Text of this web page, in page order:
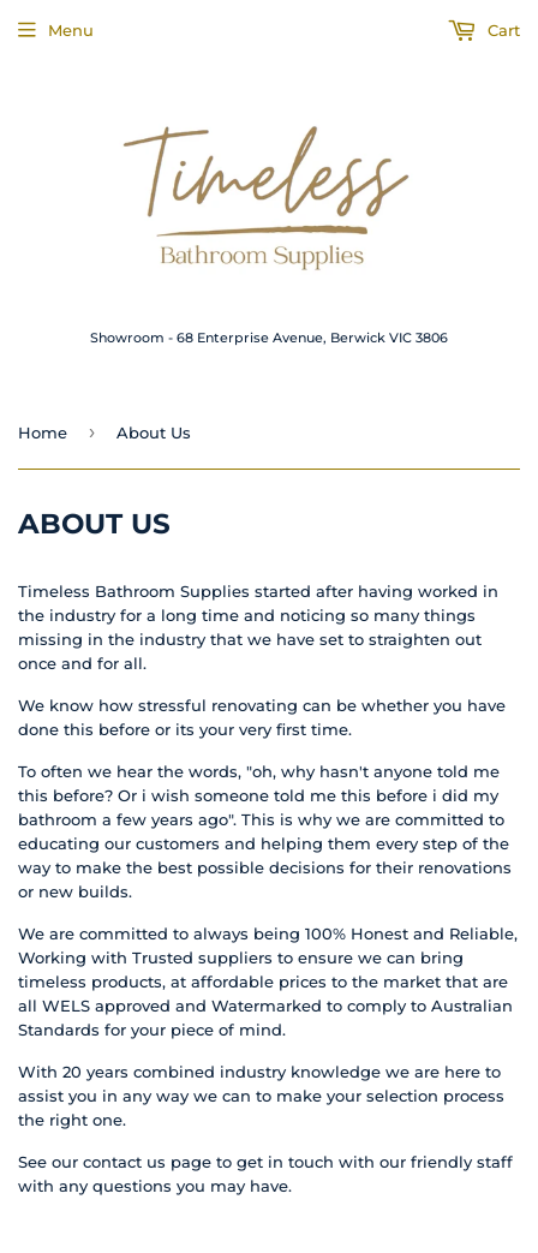
Showroom - 68 Enterprise Avenue, Berwick VIC 3806
Menu Cart
Home › About Us
ABOUT US
Timeless Bathroom Supplies started after having worked in
the industry for a long time and noticing so many things
missing in the industry that we have set to straighten out
once and for all.
We know how stressful renovating can be whether you have
done this before or its your very first time.
To often we hear the words, "oh, why hasn't anyone told me
this before? Or i wish someone told me this before i did my
bathroom a few years ago". This is why we are committed to
educating our customers and helping them every step of the
way to make the best possible decisions for their renovations
or new builds.
We are committed to always being 100% Honest and Reliable,
Working with Trusted suppliers to ensure we can bring
timeless products, at affordable prices to the market that are
all WELS approved and Watermarked to comply to Australian
Standards for your piece of mind.
With 20 years combined industry knowledge we are here to
assist you in any way we can to make your selection process
the right one.
See our contact us page to get in touch with our friendly staff
with any questions you may have.